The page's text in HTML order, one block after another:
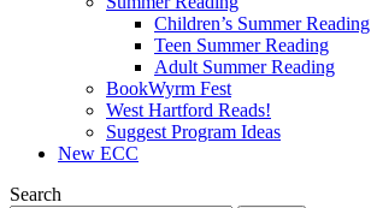
Children’s Summer Reading
Teen Summer Reading
Adult Summer Reading
BookWyrm Fest
West Hartford Reads!
Suggest Program Ideas
New ECC
Search